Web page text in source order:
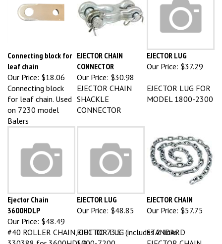
Connecting block for
leaf chain
Our Price:
$18.06
EJECTOR CHAIN
CONNECTOR
Our Price:
$30.98
EJECTOR LUG
Our Price:
$37.29
Connecting block
for leaf chain. Used
on 7230 model
Balers
EJECTOR CHAIN
SHACKLE
CONNECTOR
EJECTOR LUG FOR
MODEL 1800-2300
Ejector Chain
3600HDLP
Our Price:
$48.49
EJECTOR LUG
Our Price:
$48.85
EJECTOR CHAIN
Our Price:
$57.75
#40 ROLLER CHAIN, CUT TO 73.5" (includes 2 links
330388 for 3600HDLP
EJECTOR LUG
5000-7200
STANDARD
EJECTOR CHAIN